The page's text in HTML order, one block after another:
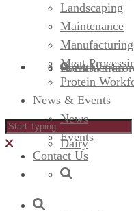
H-2A
Construction
Dairy
Events
Landscaping
Maintenance
Manufacturing
Meat
Protein
News & Events
News
Events
Contact Us